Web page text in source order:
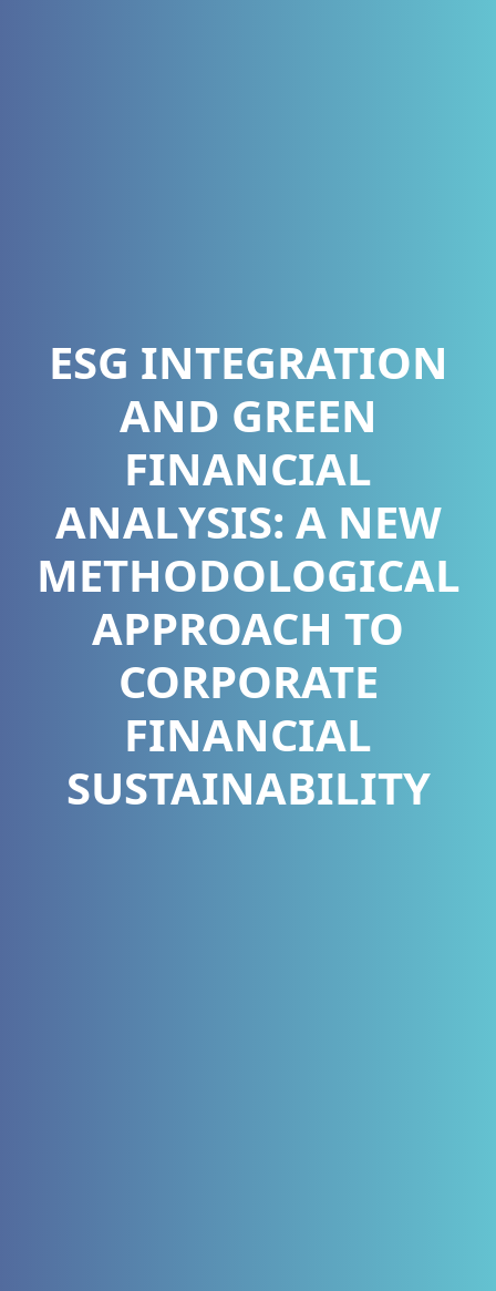
ESG INTEGRATION
AND GREEN
FINANCIAL
ANALYSIS: A NEW
METHODOLOGICAL
APPROACH TO
CORPORATE
FINANCIAL
SUSTAINABILITY